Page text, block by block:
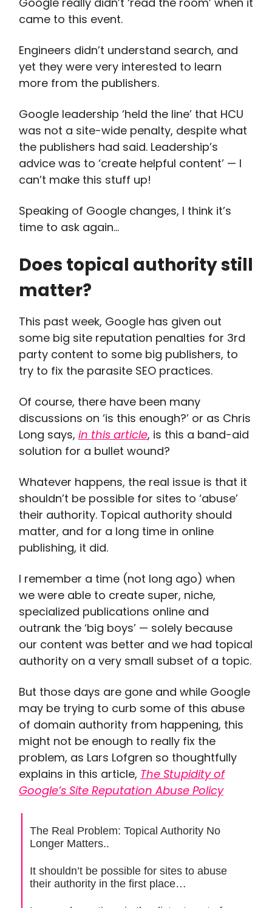
came to this event.
Engineers didn’t understand search, and
yet they were very interested to learn
more from the publishers.
Google leadership ‘held the line’ that HCU
was not a site-wide penalty, despite what
the publishers had said. Leadership’s
advice was to ‘create helpful content’ — I
can’t make this stuff up!
Speaking of Google changes, I think it’s
time to ask again…
Does topical authority still
matter?
This past week, Google has given out
some big site reputation penalties for 3rd
party content to some big publishers, to
try to fix the parasite SEO practices.
Of course, there have been many
discussions on ‘is this enough?’ or as Chris
Long says, in this article, is this a band-aid
solution for a bullet wound?
Whatever happens, the real issue is that it
shouldn’t be possible for sites to ‘abuse’
their authority. Topical authority should
matter, and for a long time in online
publishing, it did.
I remember a time (not long ago) when
we were able to create super, niche,
specialized publications online and
outrank the ‘big boys’ — solely because
our content was better and we had topical
authority on a very small subset of a topic.
But those days are gone and while Google
may be trying to curb some of this abuse
of domain authority from happening, this
might not be enough to really fix the
problem, as Lars Lofgren so thoughtfully
explains in this article, The Stupidity of
Google’s Site Reputation Abuse Policy
The Real Problem: Topical Authority No
Longer Matters..
It shouldn’t be possible for sites to abuse
their authority in the first place…